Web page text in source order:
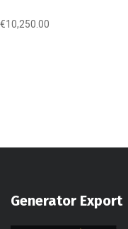
€10,250.00
Generator Export